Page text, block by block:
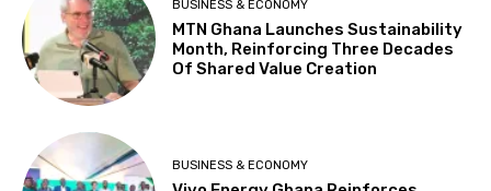
BUSINESS & ECONOMY
MTN Ghana Launches Sustainability
Month, Reinforcing Three Decades
Of Shared Value Creation
BUSINESS & ECONOMY